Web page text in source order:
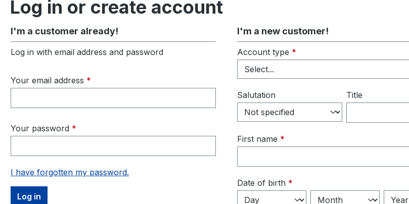
Log in or create account
I'm a customer already!
Log in with email address and password
Your email address *
Your password *
I have forgotten my password.
Log in
I'm a new customer!
Personal information
Account type *
Salutation Title
First name *
Date of birth *